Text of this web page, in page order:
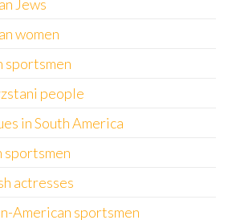
Jews
women
sportsmen
people
in South America
sportsmen
actresses
American sportsmen